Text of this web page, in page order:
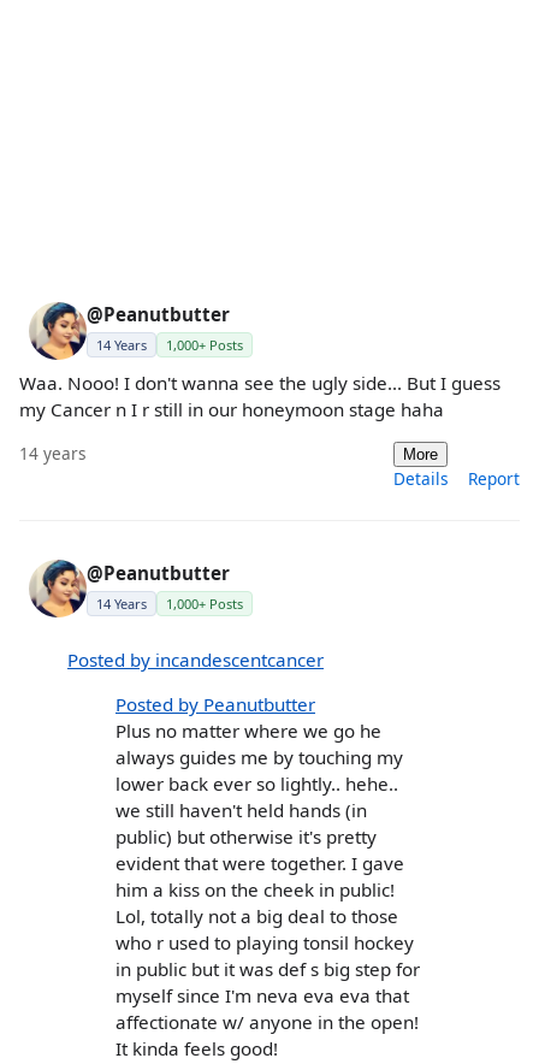
@Peanutbutter
14 Years 1,000+ Posts
Waa. Nooo! I don't wanna see the ugly side... But I guess
my Cancer n I r still in our honeymoon stage haha
14 years More
Details Report
@Peanutbutter
14 Years 1,000+ Posts
Posted by incandescentcancer
Posted by Peanutbutter
Plus no matter where we go he
always guides me by touching my
lower back ever so lightly.. hehe..
we still haven't held hands (in
public) but otherwise it's pretty
evident that were together. I gave
him a kiss on the cheek in public!
Lol, totally not a big deal to those
who r used to playing tonsil hockey
in public but it was def s big step for
myself since I'm neva eva eva that
affectionate w/ anyone in the open!
It kinda feels good!